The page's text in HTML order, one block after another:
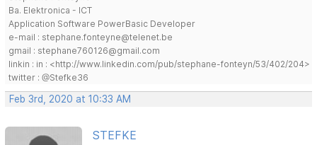
Ba. Elektronica - ICT
Application Software PowerBasic Developer
e-mail : stephane.fonteyne@telenet.be
gmail : stephane760126@gmail.com
linkin : in : <http://www.linkedin.com/pub/stephane-fonteyn/53/402/204>
twitter : @Stefke36
Feb 3rd, 2020 at 10:33 AM
STEFKE